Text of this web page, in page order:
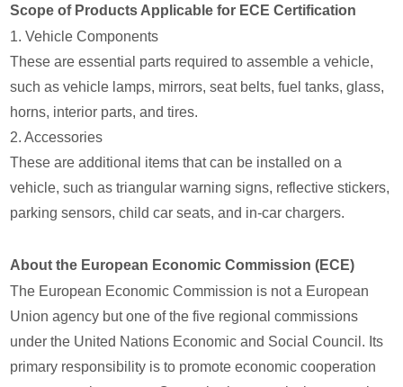
Scope of Products Applicable for ECE Certification
1. Vehicle Components
These are essential parts required to assemble a vehicle,
such as vehicle lamps, mirrors, seat belts, fuel tanks, glass,
horns, interior parts, and tires.
2. Accessories
These are additional items that can be installed on a
vehicle, such as triangular warning signs, reflective stickers,
parking sensors, child car seats, and in-car chargers.
About the European Economic Commission (ECE)
The European Economic Commission is not a European
Union agency but one of the five regional commissions
under the United Nations Economic and Social Council. Its
primary responsibility is to promote economic cooperation